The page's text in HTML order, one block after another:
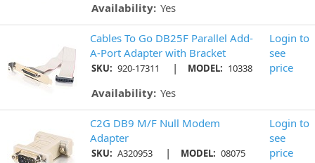
Availability: Yes
Cables To Go DB25F Parallel Add-
A-Port Adapter with Bracket
SKU: 920-17311 | MODEL: 10338
Availability: Yes
Login to
see
price
C2G DB9 M/F Null Modem
Adapter
SKU: A320953 | MODEL: 08075
Login to
see
price